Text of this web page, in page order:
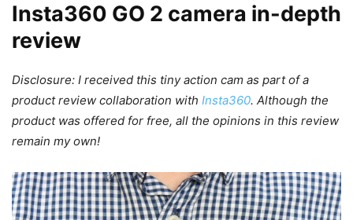
Insta360 GO 2 camera in-depth
review
Disclosure: I received this tiny action cam as part of a
product review collaboration with Insta360. Although the
product was offered for free, all the opinions in this review
remain my own!